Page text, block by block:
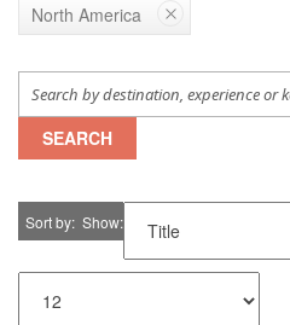
North America
SEARCH
Sort by Show